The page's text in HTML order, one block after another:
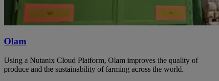
Olam
Using a Nutanix Cloud Platform, Olam improves the quality of
produce and the sustainability of farming across the world.